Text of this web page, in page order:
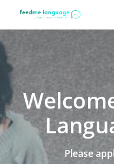
Please